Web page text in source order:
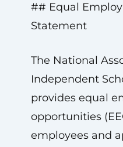
## Equal
Statement
The National
Independent
provides equal
opportunities
employees and